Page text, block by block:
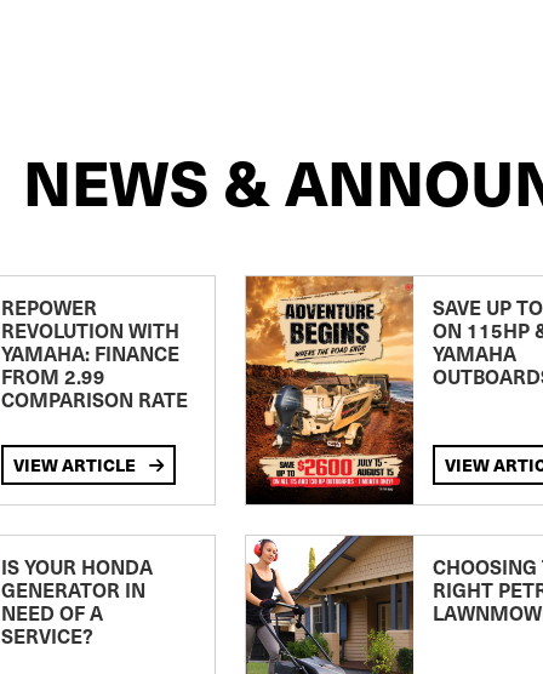
NEWS &
REPOWER
REVOLUTION WITH
YAMAHA: FINANCE
FROM 2.99
COMPARISON RATE
VIEW ARTICLE
SAVE UP
ON 115HP
YAMAHA
VIEW
IS YOUR HONDA
GENERATOR IN
NEED OF A
SERVICE?
CHOOSING
RIGHT